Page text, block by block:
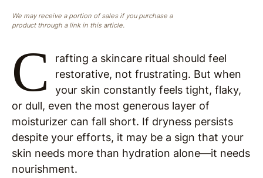
We may receive a portion of sales if you purchase a
product through a link in this article.
C
rafting a skincare ritual should feel
restorative, not frustrating. But when
your skin constantly feels tight, flaky,
or dull, even the most generous layer of
moisturizer can fall short. If dryness persists
despite your efforts, it may be a sign that your
skin needs more than hydration alone—it needs
nourishment.